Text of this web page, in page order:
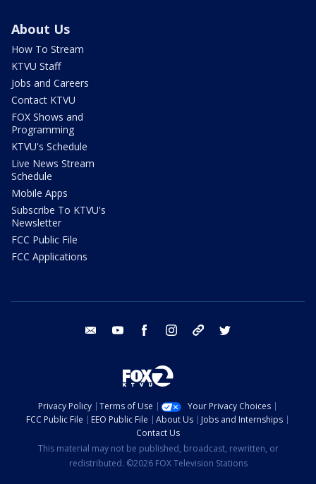
About Us
How To Stream
KTVU Staff
Jobs and Careers
Contact KTVU
FOX Shows and
Programming
KTVU's Schedule
Live News Stream
Schedule
Mobile Apps
Subscribe To KTVU's
Newsletter
FCC Public File
FCC Applications
email youtube facebook instagram tik tok
Privacy Policy Terms of Use
Your Privacy Choices
FCC Public File
EEO Public File About Us
Jobs and Internships
Contact Us
This material may not be published, broadcast, rewritten, or
redistributed. ©2026 FOX Television Stations